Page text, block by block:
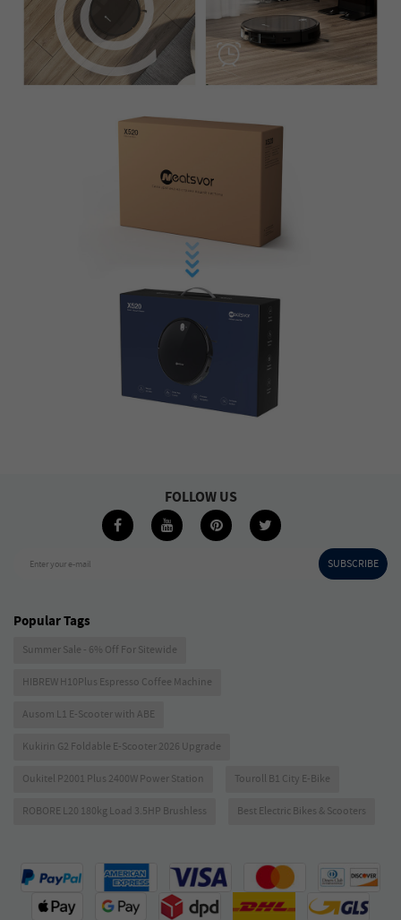
Enter your e-mail SUBSCRIBE
FOLLOW US
Popular Tags
Summer Sale - 6% Off For Sitewide
HIBREW H10Plus Espresso Coffee Machine
Ausom L1 E-Scooter with ABE
Kukirin G2 Foldable E-Scooter 2026 Upgrade
Oukitel P2001 Plus 2400W Power Station Touroll B1 City E-Bike
ROBORE L20 180kg Load 3.5HP Brushless Best Electric Bikes & Scooters